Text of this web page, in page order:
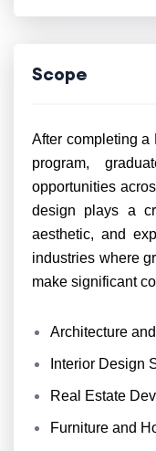
Scope
After completing a
program,
opportunities
design plays a
aesthetic, and
industries where
make significant
Architecture
Interior Design
Real Estate
Furniture and